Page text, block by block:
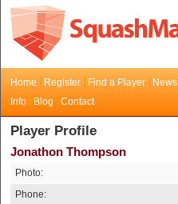
Home Register Find a Player News
Info
Blog Contact
Player Profile
Jonathon Thompson
Photo:
Phone: